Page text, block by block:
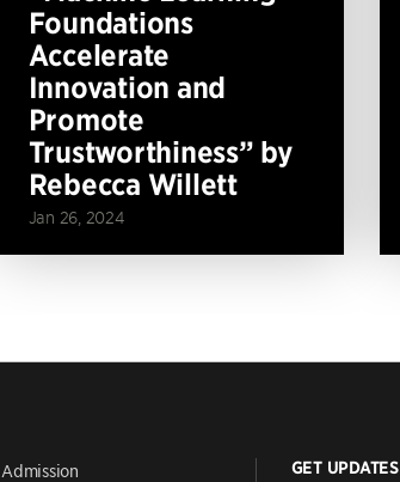
Foundations
Accelerate
Innovation and
Promote
Trustworthiness” by
Rebecca Willett
Jan 26, 2024
Admission GET UPDATES